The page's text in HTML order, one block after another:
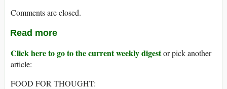
Comments are closed.
Read more
Click here to go to the current weekly digestor pick another
article:
FOOD FOR THOUGHT: